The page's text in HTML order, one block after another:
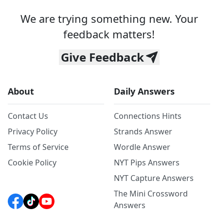
We are trying something new. Your
feedback matters!
Give Feedback
About
Contact Us
Privacy Policy
Terms of Service
Cookie Policy
Daily Answers
Connections Hints
Strands Answer
Wordle Answer
NYT Pips Answers
NYT Capture Answers
The Mini Crossword
Answers